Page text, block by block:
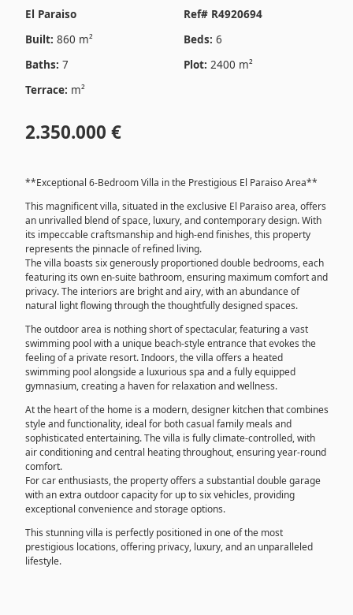
El Paraiso
Ref# R4920694
Built: 860 m² Beds: 6
Baths: 7 Plot: 2400 m²
Terrace: m²
2.350.000 €
**Exceptional 6-Bedroom Villa in the Prestigious El Paraiso Area**
This magnificent villa, situated in the exclusive El Paraiso area, offers
an unrivalled blend of space, luxury, and contemporary design. With
its impeccable craftsmanship and high-end finishes, this property
represents the pinnacle of refined living.
The villa boasts six generously proportioned double bedrooms, each
featuring its own en-suite bathroom, ensuring maximum comfort and
privacy. The interiors are bright and airy, with an abundance of
natural light flowing through the thoughtfully designed spaces.
The outdoor area is nothing short of spectacular, featuring a vast
swimming pool with a unique beach-style entrance that evokes the
feeling of a private resort. Indoors, the villa offers a heated
swimming pool alongside a luxurious spa and a fully equipped
gymnasium, creating a haven for relaxation and wellness.
At the heart of the home is a modern, designer kitchen that combines
style and functionality, ideal for both casual family meals and
sophisticated entertaining. The villa is fully climate-controlled, with
air conditioning and central heating throughout, ensuring year-round
comfort.
For car enthusiasts, the property offers a substantial double garage
with an extra outdoor capacity for up to six vehicles, providing
exceptional convenience and storage options.
This stunning villa is perfectly positioned in one of the most
prestigious locations, offering privacy, luxury, and an unparalleled
lifestyle.